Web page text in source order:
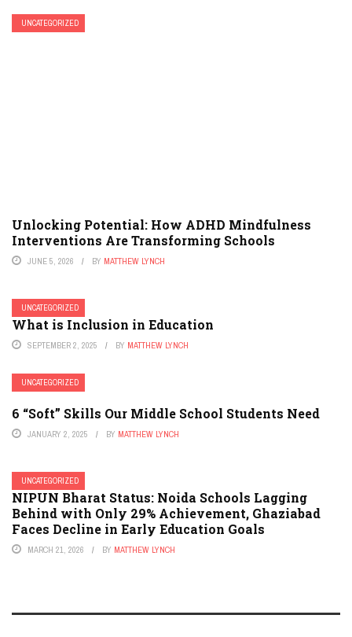
UNCATEGORIZED
Unlocking Potential: How ADHD Mindfulness
Interventions Are Transforming Schools
JUNE 5, 2026 BY MATTHEW LYNCH
UNCATEGORIZED
What is Inclusion in Education
SEPTEMBER 2, 2025 BY MATTHEW LYNCH
UNCATEGORIZED
6 “Soft” Skills Our Middle School Students Need
JANUARY 2, 2025 BY MATTHEW LYNCH
UNCATEGORIZED
NIPUN Bharat Status: Noida Schools Lagging
Behind with Only 29% Achievement, Ghaziabad
Faces Decline in Early Education Goals
MARCH 21, 2026 BY MATTHEW LYNCH